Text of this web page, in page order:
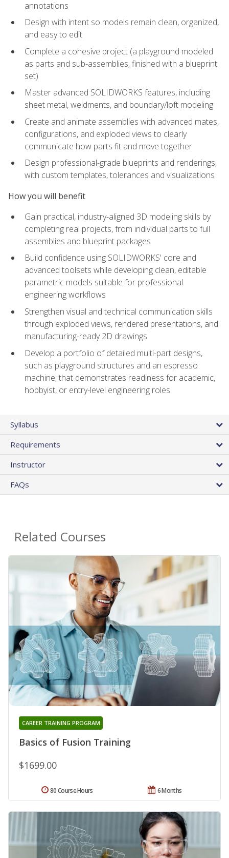
annotations
Design with intent so models remain clean, organized,
and easy to edit
Complete a cohesive project (a playground modeled
as parts and sub-assemblies, finished with a blueprint
set)
Master advanced SOLIDWORKS features, including
sheet metal, weldments, and boundary/loft modeling
Create and animate assemblies with advanced mates,
configurations, and exploded views to clearly
communicate how parts fit and move together
Design professional-grade blueprints and renderings,
with custom templates, tolerances and visualizations
How you will benefit
Gain practical, industry-aligned 3D modeling skills by
completing real projects, from individual parts to full
assemblies and blueprint packages
Build confidence using SOLIDWORKS' core and
advanced toolsets while developing clean, editable
parametric models suitable for professional
engineering workflows
Strengthen visual and technical communication skills
through exploded views, rendered presentations, and
manufacturing-ready 2D drawings
Develop a portfolio of detailed multi-part designs,
such as playground structures and an espresso
machine, that demonstrates readiness for academic,
hobbyist, or entry-level engineering roles
Syllabus
Requirements
Instructor
FAQs
Related Courses
Basics of Fusion Training
CAREER TRAINING PROGRAM
$1699.00
6 Months
80 Course Hours